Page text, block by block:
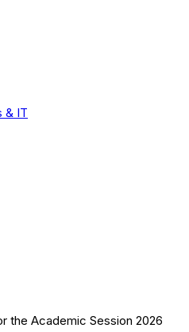
& IT
the Academic Session 2026